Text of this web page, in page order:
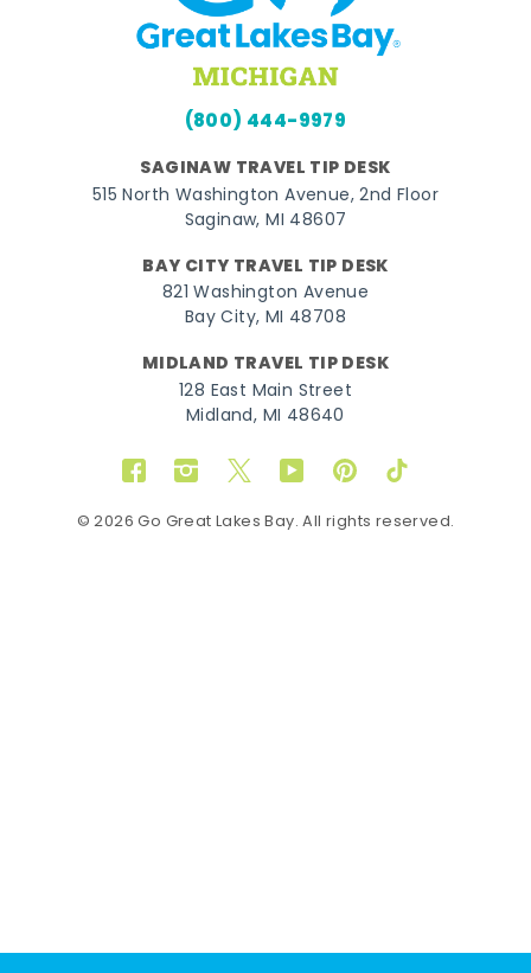
(800) 444-9979
SAGINAW TRAVEL TIP DESK
515 North Washington Avenue, 2nd Floor
Saginaw, MI 48607
BAY CITY TRAVEL TIP DESK
821 Washington Avenue
Bay City, MI 48708
MIDLAND TRAVEL TIP DESK
128 East Main Street
Midland, MI 48640
FacebookInstagram
TwitterYouTubePinterestTikTok
© 2026 Go Great Lakes Bay. All rights reserved.